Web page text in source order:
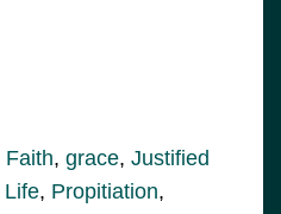
Faith, grace, Justified
Life, Propitiation,